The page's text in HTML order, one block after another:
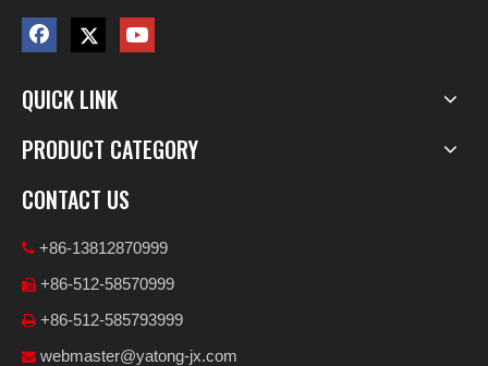
QUICK LINK
PRODUCT CATEGORY
CONTACT US
 +86-13812870999
 +86-512-58570999
 +86-512-585793999
 webmaster@yatong-jx.com